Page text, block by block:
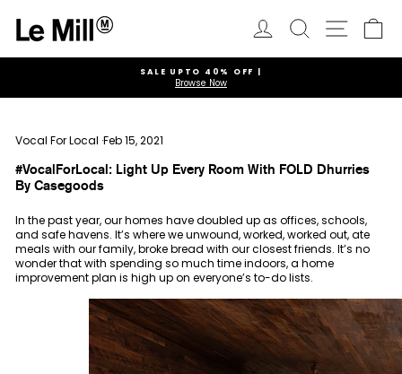
content
Log in Search Site
Pause
SALE UPTO 40% OFF |
Browse Now
Vocal For Local ·Feb 15, 2021
#VocalForLocal: Light Up Every Room With FOLD Dhurries
By Casegoods
In the past year, our homes have doubled up as offices, schools,
and safe havens. It’s where we unwound, worked, worked out, ate
meals with our family, broke bread with our closest friends. It’s no
wonder that with spending so much time indoors, a home
improvement plan is high up on everyone’s to-do lists.